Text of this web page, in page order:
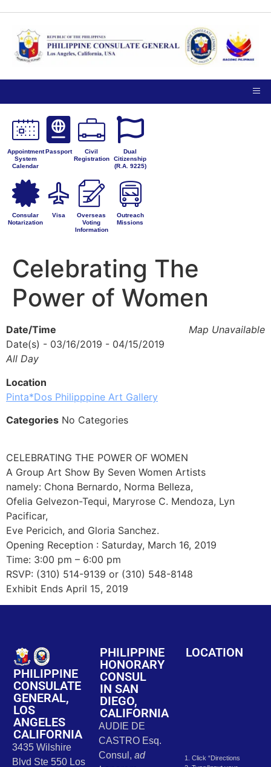
TIPS ON
CONSULATE
GENERAL
NOTICE TO THE
ADMINISTRATIVE
CORRECTION
Appointment
System
Calendar
Passport
Civil
Registration
Dual
Citizenship
(R.A. 9225)
Consular
Notarization
Visa
Overseas
Voting
Information
Outreach
Missions
Celebrating The
Power of Women
Map Unavailable
Date/Time
Date(s) - 03/16/2019 - 04/15/2019
All Day
Location
Pinta*Dos Philipppine Art Gallery
Categories No Categories
CELEBRATING THE POWER OF WOMEN
A Group Art Show By Seven Women Artists
namely: Chona Bernardo, Norma Belleza,
Ofelia Gelvezon-Tequi, Maryrose C. Mendoza, Lyn
Pacificar,
Eve Pericich, and Gloria Sanchez.
Opening Reception : Saturday, March 16, 2019
Time: 3:00 pm – 6:00 pm
RSVP: (310) 514-9139 or (310) 548-8148
Exhibit Ends April 15, 2019
PHILIPPINE
CONSULATE
GENERAL,
LOS
ANGELES
CALIFORNIA
3435 Wilshire
Blvd Ste 550 Los
PHILIPPINE
HONORARY
CONSUL
IN SAN
DIEGO,
CALIFORNIA
AUDIE DE
CASTRO Esq.
Consul, ad
LOCATION
1. Click “Directions